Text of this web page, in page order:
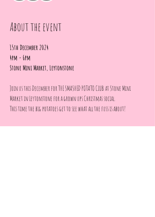
About the event
15th December 2024
4pm - 6pm
Stone Mini Market, Leytonstone
Join us this December for THE SMASHED POTATO CLUB at Stone Mini
Market in Leytonstone for a grown ups Christmas social.
This time the big potatoes get to see what all the fuss is about!
Come and enjoy an afternoon of CRAFTS, DRINKS & FOOD making and